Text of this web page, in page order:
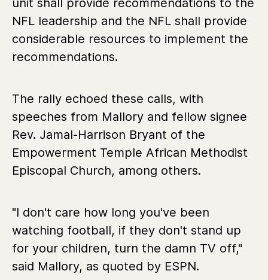
NFL leadership and the NFL shall provide
considerable resources to implement the
recommendations.
The rally echoed these calls, with
speeches from Mallory and fellow signee
Rev. Jamal-Harrison Bryant of the
Empowerment Temple African Methodist
Episcopal Church, among others.
"I don't care how long you've been
watching football, if they don't stand up
for your children, turn the damn TV off,"
said Mallory, as quoted by ESPN.